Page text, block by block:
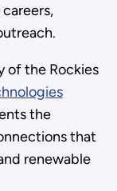
of the Rockies
the
that
renewable